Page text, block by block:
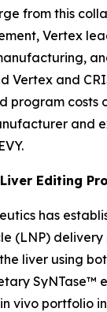
from this
Vertex
Vertex and
program costs
and
Liver Editing
has
(LNP)
liver using
SyNTase™
in vivo portfolio